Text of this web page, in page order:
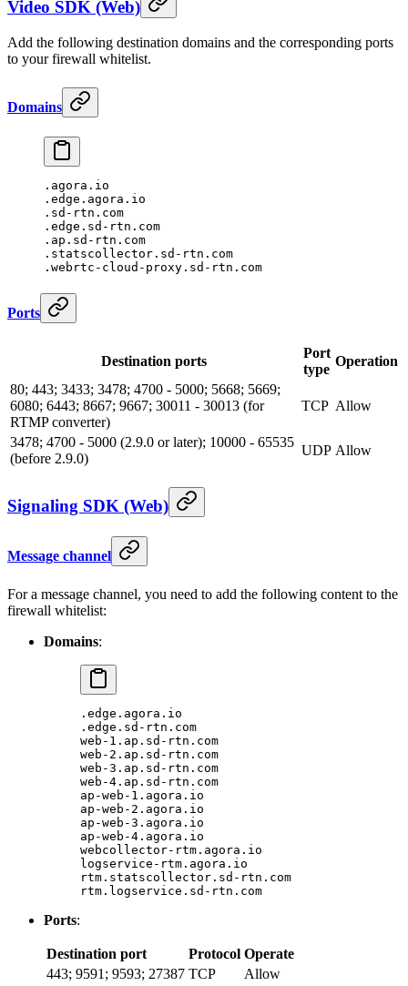
Video SDK (Web)
Add the following destination domains and the corresponding ports
to your firewall whitelist.
Domains
.agora.io
.edge.agora.io
.sd-rtn.com
.edge.sd-rtn.com
.ap.sd-rtn.com
.statscollector.sd-rtn.com
.webrtc-cloud-proxy.sd-rtn.com
Ports
Destination ports
Port
type
Operation
80; 443; 3433; 3478; 4700 - 5000; 5668; 5669;
6080; 6443; 8667; 9667; 30011 - 30013 (for
RTMP converter)
TCP Allow
3478; 4700 - 5000 (2.9.0 or later); 10000 - 65535
(before 2.9.0)
UDP Allow
Signaling SDK (Web)
Message channel
For a message channel, you need to add the following content to the
firewall whitelist:
Domains:
.edge.agora.io
.edge.sd-rtn.com
web-1.ap.sd-rtn.com
web-2.ap.sd-rtn.com
web-3.ap.sd-rtn.com
web-4.ap.sd-rtn.com
ap-web-1.agora.io
ap-web-2.agora.io
ap-web-3.agora.io
ap-web-4.agora.io
webcollector-rtm.agora.io
logservice-rtm.agora.io
rtm.statscollector.sd-rtn.com
rtm.logservice.sd-rtn.com
Ports:
Destination port Protocol Operate
443; 9591; 9593; 27387 TCP Allow